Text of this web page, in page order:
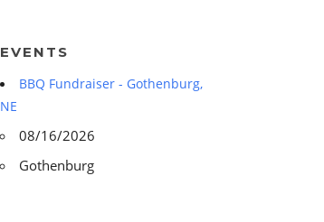
EVENTS
BBQ Fundraiser - Gothenburg,
NE
08/16/2026
Gothenburg